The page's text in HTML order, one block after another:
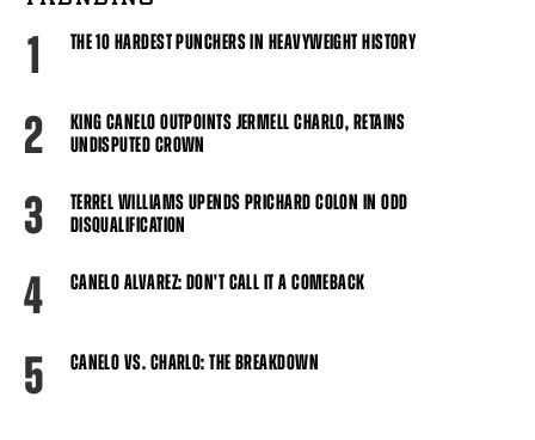
1 THE 10 HARDEST PUNCHERS IN HEAVYWEIGHT HISTORY
2
KING CANELO OUTPOINTS JERMELL CHARLO, RETAINS
UNDISPUTED CROWN
3
TERREL WILLIAMS UPENDS PRICHARD COLON IN ODD
DISQUALIFICATION
4 CANELO ALVAREZ: DON'T CALL IT A COMEBACK
5 CANELO VS. CHARLO: THE BREAKDOWN